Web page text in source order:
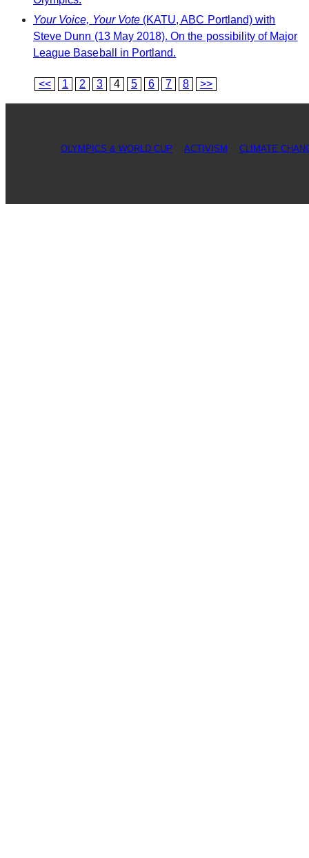
Your Voice, Your Vote (KATU, ABC Portland) with
Steve Dunn (13 May 2018). On the possibility of Major
League Baseball in Portland.
<< 1 2 3 4 5 6 7 8 >>
OLYMPICS & WORLD CUP ACTIVISM CLIMATE